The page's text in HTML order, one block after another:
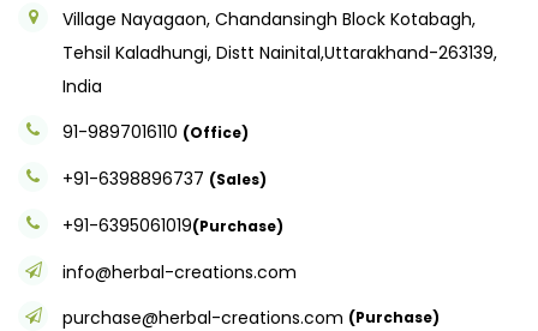
Village Nayagaon, Chandansingh Block Kotabagh,
Tehsil Kaladhungi, Distt Nainital,Uttarakhand-263139,
India
91-9897016110 (Office)
+91-6398896737 (Sales)
+91-6395061019(Purchase)
info@herbal-creations.com
purchase@herbal-creations.com (Purchase)